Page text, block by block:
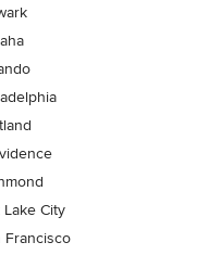
Lake City
Francisco